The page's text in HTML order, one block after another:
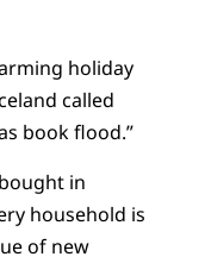
holiday
called
book flood.”
in
household is
of new